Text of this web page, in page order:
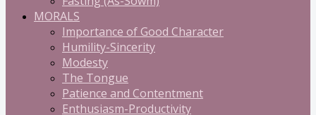
MORALS
Importance of Good Character
Humility-Sincerity
Modesty
The Tongue
Patience and Contentment
Enthusiasm-Productivity